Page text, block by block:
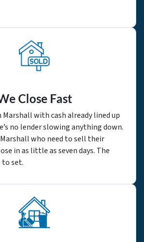
Close Fast
Marshall with cash already lined up
no lender slowing anything down.
who need to sell their
in as little as seven days. The
to set.